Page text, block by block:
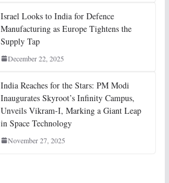
Israel Looks to India for Defence
Manufacturing as Europe Tightens the
Supply Tap
December 22, 2025
India Reaches for the Stars: PM Modi
Inaugurates Skyroot’s Infinity Campus,
Unveils Vikram-I, Marking a Giant Leap
in Space Technology
November 27, 2025